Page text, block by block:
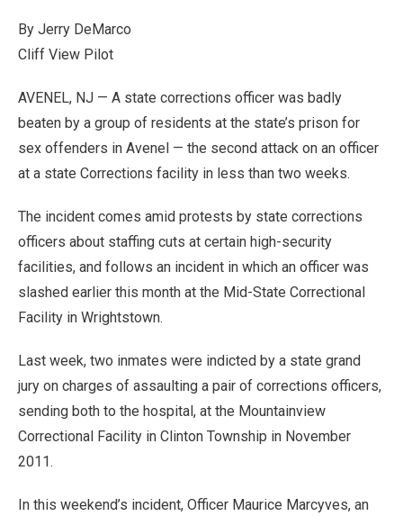
By Jerry DeMarco
Cliff View Pilot
AVENEL, NJ — A state corrections officer was badly
beaten by a group of residents at the state’s prison for
sex offenders in Avenel — the second attack on an officer
at a state Corrections facility in less than two weeks.
The incident comes amid protests by state corrections
officers about staffing cuts at certain high-security
facilities, and follows an incident in which an officer was
slashed earlier this month at the Mid-State Correctional
Facility in Wrightstown.
Last week, two inmates were indicted by a state grand
jury on charges of assaulting a pair of corrections officers,
sending both to the hospital, at the Mountainview
Correctional Facility in Clinton Township in November
2011.
In this weekend’s incident, Officer Maurice Marcyves, an